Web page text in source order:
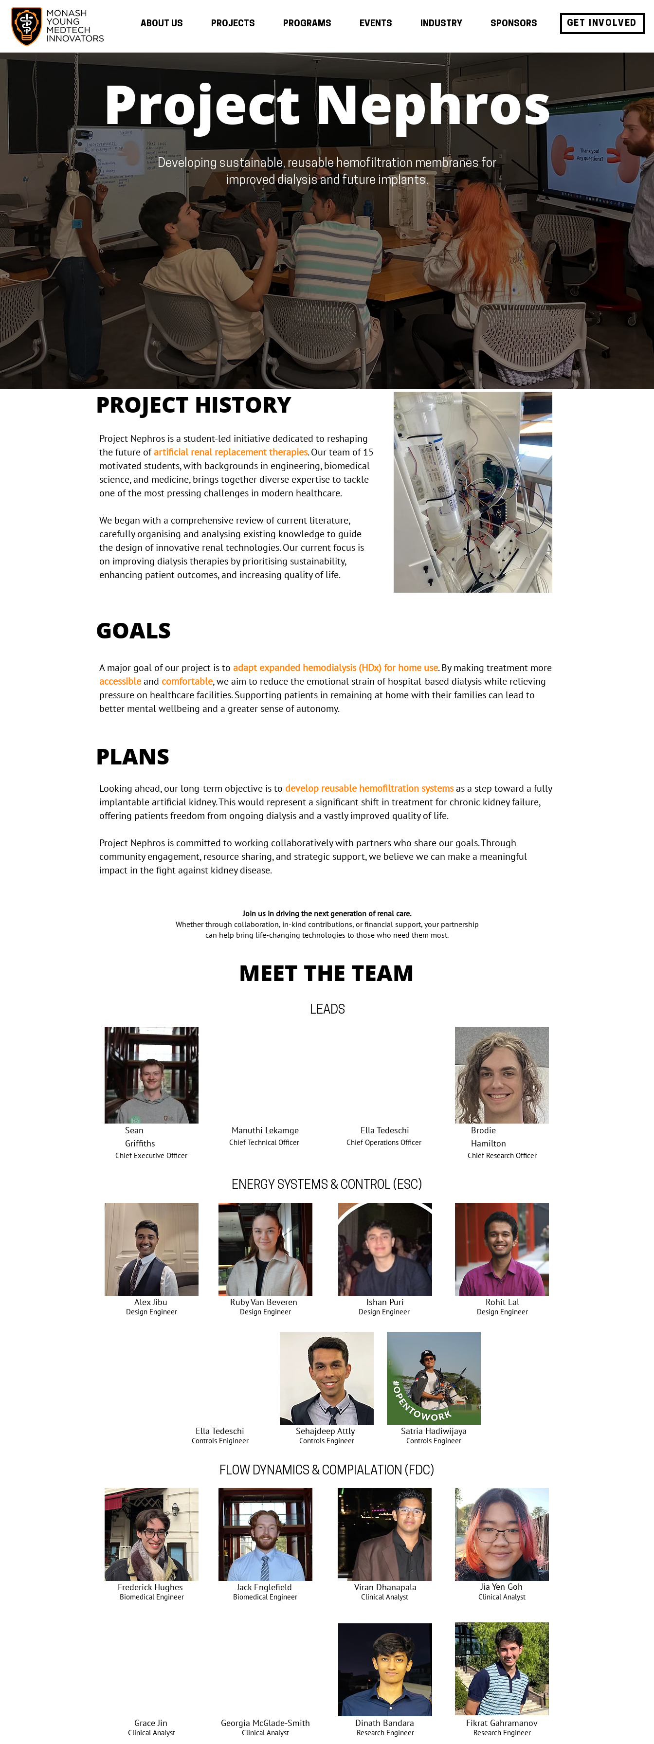
ABOUT US PROJECTS PROGRAMS EVENTS INDUSTRY SPONSORS GET INVOLVED
Project Nephros
Developing sustainable, reusable hemofiltration membranes for
improved dialysis and future implants.
PROJECT HISTORY
Project Nephros is a student-led initiative dedicated to reshaping
the future ofartificial renal replacement therapies.Our team of 15
motivated students, with backgrounds in engineering, biomedical
science, and medicine, brings together diverse expertise to tackle
one of the most pressing challenges in modern healthcare.
We began with a comprehensive review of current literature,
carefully organising and analysing existing knowledge to guide
the design of innovative renal technologies. Our current focus is
on improving dialysis therapies by prioritising sustainability,
enhancing patient outcomes, and increasing quality of life.
GOALS
A major goal of our project is to adapt expanded hemodialysis (HDx) for home use. By making treatment more
accessibleand comfortable, we aim to reduce the emotional strain of hospital-based dialysis while relieving
pressure on healthcare facilities. Supporting patients in remaining at home with their families can lead to
better mental wellbeing and a greater sense of autonomy.
PLANS
Looking ahead, our long-term objective is to develop reusable hemofiltration systemsas a step toward a fully
implantable artificial kidney. This would represent a significant shift in treatment for chronic kidney failure,
offering patients freedom from ongoing dialysis and a vastly improved quality of life.
Project Nephros is committed to working collaboratively with partners who share our goals. Through
community engagement, resource sharing, and strategic support, we believe we can make a meaningful
impact in the fight against kidney disease.
Join us in driving the next generation of renal care.
Whether through collaboration, in-kind contributions, or financial support, your partnership
can help bring life-changing technologies to those who need them most.
MEET THE TEAM
LEADS
Sean
Griffiths
Chief Executive Officer
Manuthi Lekamge
Chief Technical Officer
Ella Tedeschi
Chief Operations Officer
Brodie
Hamilton
Chief Research Officer
ENERGY SYSTEMS & CONTROL (ESC)
Alex Jibu
Design Engineer
Ruby Van Beveren
Design Engineer
Ishan Puri
Design Engineer
Rohit Lal
Design Engineer
Ella Tedeschi
Controls Enigineer
Sehajdeep Attly
Controls Engineer
Satria Hadiwijaya
Controls Engineer
FLOW DYNAMICS & COMPIALATION (FDC)
Frederick Hughes
Biomedical Engineer
Jack Englefield
Biomedical Engineer
Grace Jin
Clinical Analyst
Georgia McGlade-Smith
Clinical Analyst
Viran Dhanapala
Clinical Analyst
Jia Yen Goh
Clinical Analyst
Dinath Bandara
Research Engineer
Fikrat Gahramanov
Research Engineer